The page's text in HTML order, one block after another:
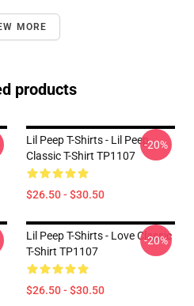
MORE
products
Lil Peep T-Shirts - Lil Peep
Classic T-Shirt TP1107
$26.50 - $30.50
-20%
Lil Peep T-Shirts - Love Classic
T-Shirt TP1107
$26.50 - $30.50
-20%